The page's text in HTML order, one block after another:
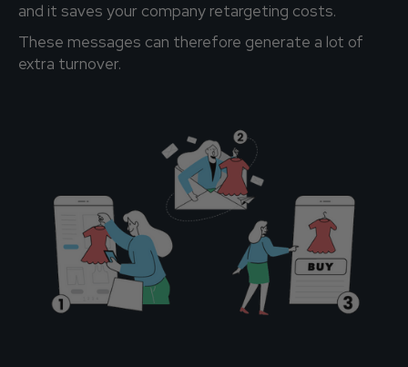
and it saves your company retargeting costs.
These messages can therefore generate a lot of
extra turnover.